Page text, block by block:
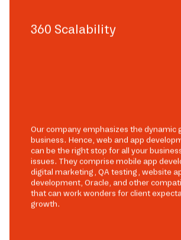
360 Scalability
Our company emphasizes the dynamic
business. Hence, web and app
can be the right stop for all your
issues. They comprise mobile app
digital marketing, QA testing, website
development, Oracle, and other
that can work wonders for client
growth.